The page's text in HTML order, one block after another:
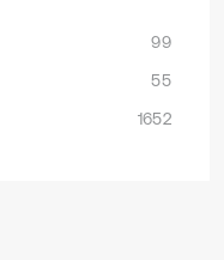
99
55
1652